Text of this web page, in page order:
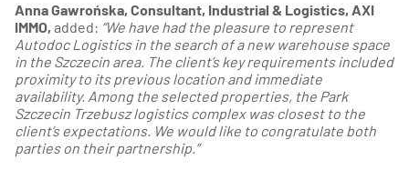
Anna Gawrońska, Consultant, Industrial & Logistics, AXI
IMMO, added: “We have had the pleasure to represent
Autodoc Logistics in the search of a new warehouse space
in the Szczecin area. The client’s key requirements included
proximity to its previous location and immediate
availability. Among the selected properties, the Park
Szczecin Trzebusz logistics complex was closest to the
client’s expectations. We would like to congratulate both
parties on their partnership.”